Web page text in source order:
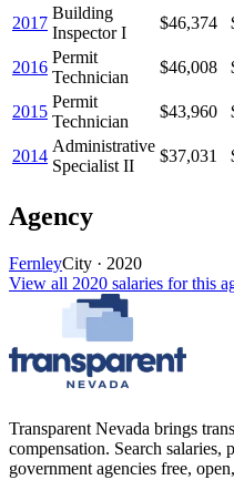
2017
Building
Inspector I
$46,374
2016
Permit
Technician
$46,008
2015
Permit
Technician
$43,960
2014
Administrative
Specialist II
$37,031
Agency
FernleyCity · 2020
View all 2020 salaries for this
Transparent Nevada brings
compensation. Search salaries,
government agencies free,